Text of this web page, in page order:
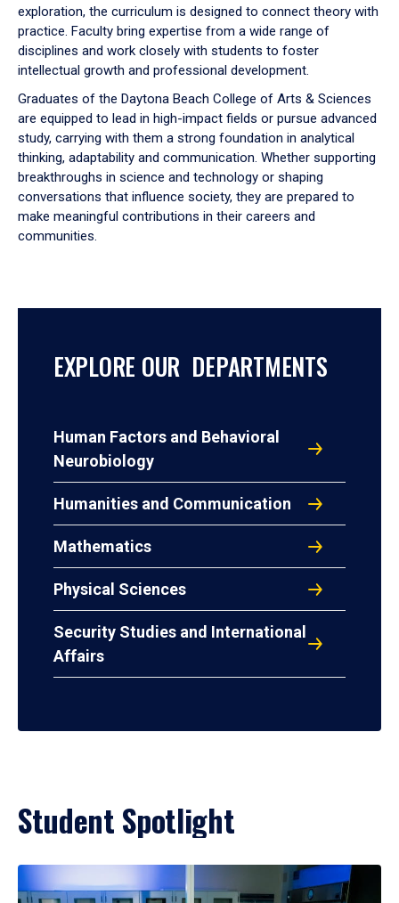
exploration, the curriculum is designed to connect theory with
practice. Faculty bring expertise from a wide range of
disciplines and work closely with students to foster
intellectual growth and professional development.
Graduates of the Daytona Beach College of Arts & Sciences
are equipped to lead in high-impact fields or pursue advanced
study, carrying with them a strong foundation in analytical
thinking, adaptability and communication. Whether supporting
breakthroughs in science and technology or shaping
conversations that influence society, they are prepared to
make meaningful contributions in their careers and
communities.
EXPLORE OUR DEPARTMENTS
Human Factors and Behavioral
Neurobiology
Humanities and Communication
Mathematics
Physical Sciences
Security Studies and International
Affairs
Student Spotlight